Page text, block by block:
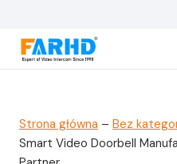
treści
Strona główna – Bez
Smart Video Doorbell